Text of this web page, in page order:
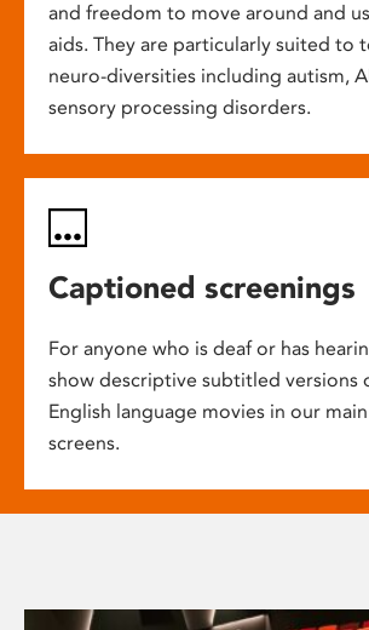
and freedom to move around and
aids. They are particularly suited to
neuro-diversities including autism,
sensory processing disorders.
Captioned screenings
For anyone who is deaf or has
show descriptive subtitled versions
English language movies in our
screens.